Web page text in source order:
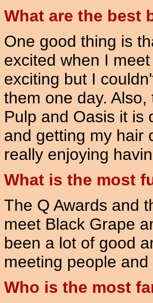
What are the best
One good thing is
excited when I
exciting but I
them one day.
Pulp and Oasis it is
and getting my hair
really enjoying
What is the most
The Q Awards and
meet Black Grape
been a lot of good
meeting people
Who is the most